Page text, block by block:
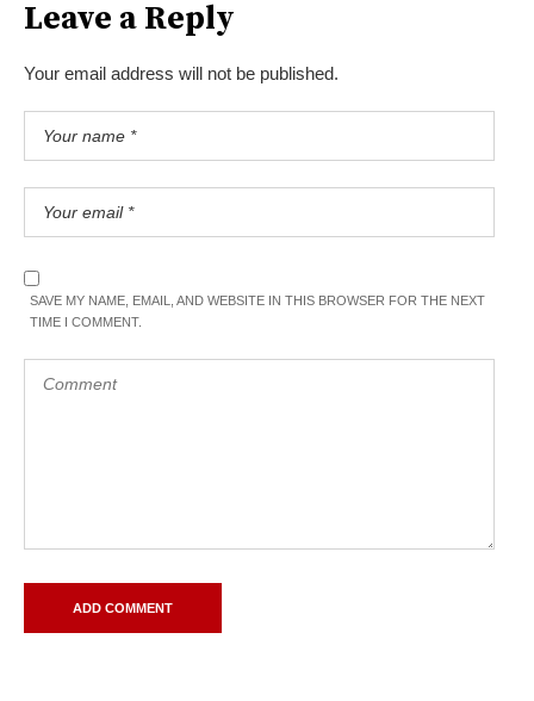
Leave a Reply
Your email address will not be published.
SAVE MY NAME, EMAIL, AND WEBSITE IN THIS BROWSER FOR THE NEXT
TIME I COMMENT.